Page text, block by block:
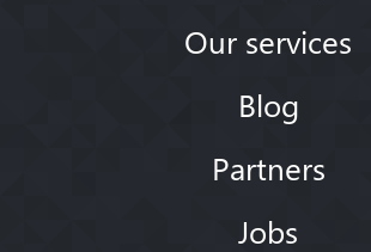
Our services
Blog
Partners
Jobs